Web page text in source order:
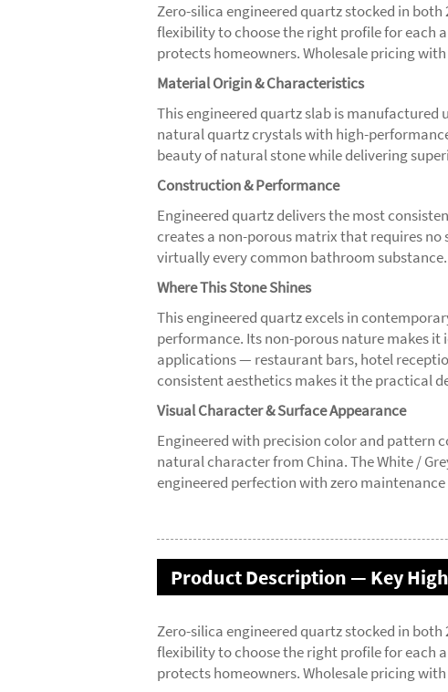
Zero-silica engineered quartz stocked in
flexibility to choose the right profile for each
protects homeowners. Wholesale pricing
Material Origin & Characteristics
This engineered quartz slab is
natural quartz crystals with high-
beauty of natural stone while delivering
Construction & Performance
Engineered quartz delivers the most
creates a non-porous matrix that requires
virtually every common bathroom substance.
Where This Stone Shines
This engineered quartz excels in
performance. Its non-porous nature makes
applications — restaurant bars, hotel
consistent aesthetics makes it the practical
Visual Character & Surface Appearance
Engineered with precision color and pattern
natural character from China. The White /
engineered perfection with zero
Product Description — Key
Zero-silica engineered quartz stocked in
flexibility to choose the right profile for each
protects homeowners. Wholesale pricing